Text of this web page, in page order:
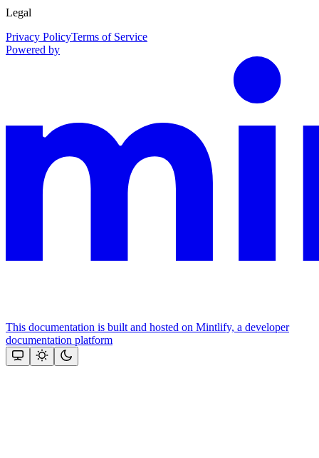
Legal
Privacy PolicyTerms of Service
Powered by
This documentation is built and hosted on Mintlify, a developer
documentation platform